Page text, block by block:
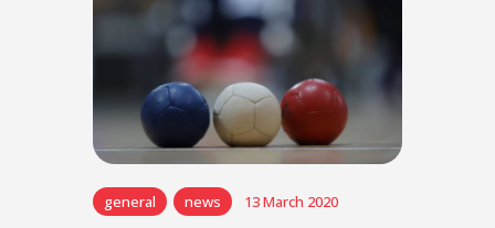
general news 13 March 2020